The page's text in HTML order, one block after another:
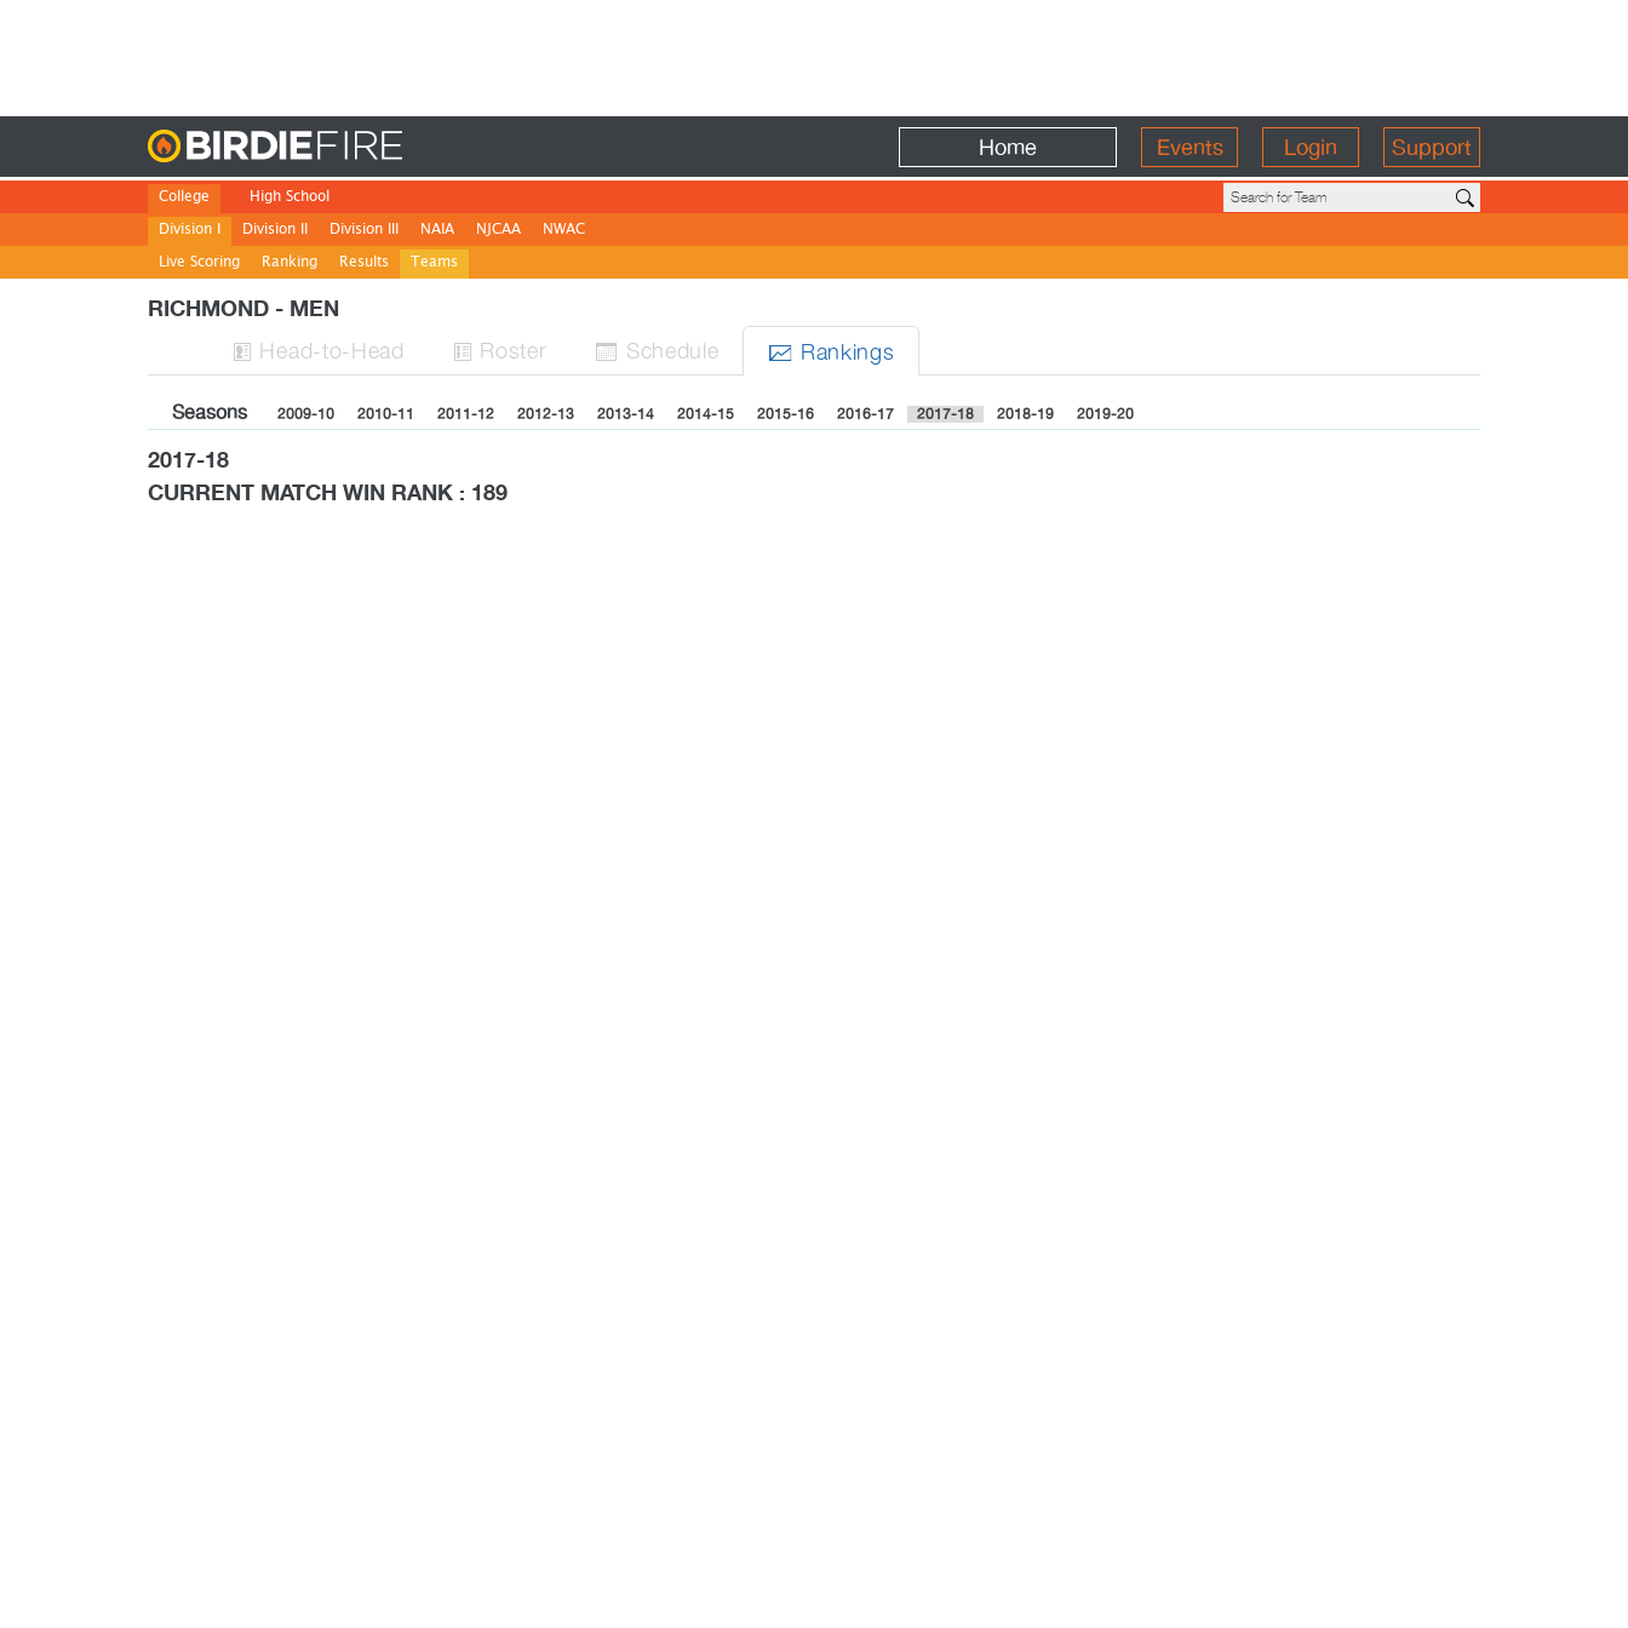
Home Events Login Support
College
Division I
Live Scoring
Ranking Results Teams
Division II Division III NAIA NJCAA NWAC
High School
RICHMOND - MEN
 Head-to-Head  Roster  Schedule  Rankings
Seasons 2009-10 2010-11 2011-12 2012-13 2013-14 2014-15 2015-16 2016-17 2017-18 2018-19 2019-20
2017-18
CURRENT MATCH WIN RANK : 189